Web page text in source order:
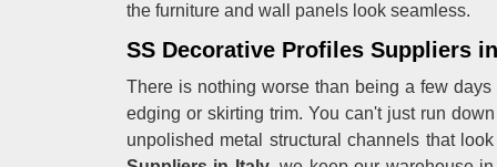
the furniture and wall panels look seamless.
SS Decorative Profiles Suppliers
There is nothing worse than being a few
edging or skirting trim. You can't just run
unpolished metal structural channels that